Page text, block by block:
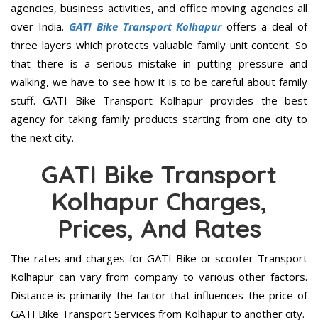
agencies, business activities, and office moving agencies all
over India. GATI Bike Transport Kolhapuroffers a deal of
three layers which protects valuable family unit content. So
that there is a serious mistake in putting pressure and
walking, we have to see how it is to be careful about family
stuff. GATI Bike Transport Kolhapur provides the best
agency for taking family products starting from one city to
the next city.
GATI Bike Transport
Kolhapur Charges,
Prices, And Rates
The rates and charges for GATI Bike or scooter Transport
Kolhapur can vary from company to various other factors.
Distance is primarily the factor that influences the price of
GATI Bike Transport Services from Kolhapur to another city.